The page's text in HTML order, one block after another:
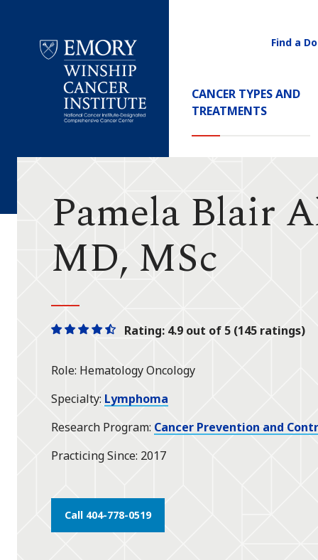
Cancer
Main
Navigation
CANCER TYPES AND
TREATMENTS
Utility
Find a
Pamela Blair
MD, MSc
OneOneOneOneOne
star
Rating: 4.9 out of 5 (145 ratings)
Role Hematology Oncology
Specialty Lymphoma
Research Program Cancer Prevention and
Practicing Since 2017
Call 404-778-0519